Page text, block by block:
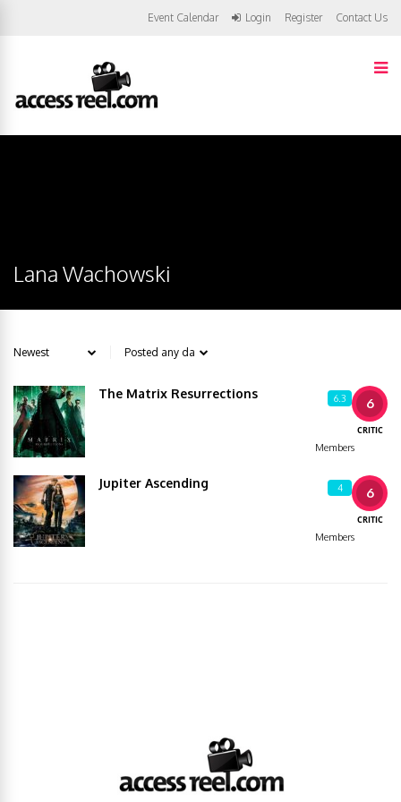
Event Calendar Login Register Contact Us
Lana Wachowski
6
CRITIC
6.3
Members
The Matrix Resurrections
6
CRITIC
4
Members
Jupiter Ascending